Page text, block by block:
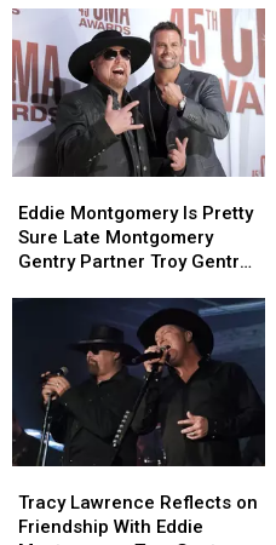
20
in
2021
20
in
2021
Montgomery
Is
Pretty
Montgomery
Partner
Troy
Gentry
Is
Him
Eddie Montgomery Is Pretty
Sure Late Montgomery
Gentry Partner Troy Gentry
Montgomery
Is
Pretty
Montgomery
Partner
Troy
Gentry
Is
Him
Lawrence
Reflects
Tracy Lawrence Reflects on
Friendship With Eddie
Lawrence
Reflects